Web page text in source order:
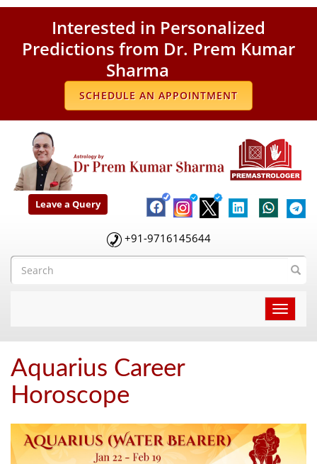
Leave a Query
+91-9716145644
Toggle
Aquarius Career
Horoscope
Interested in Personalized
Predictions from Dr. Prem Kumar
Sharma
SCHEDULE AN APPOINTMENT